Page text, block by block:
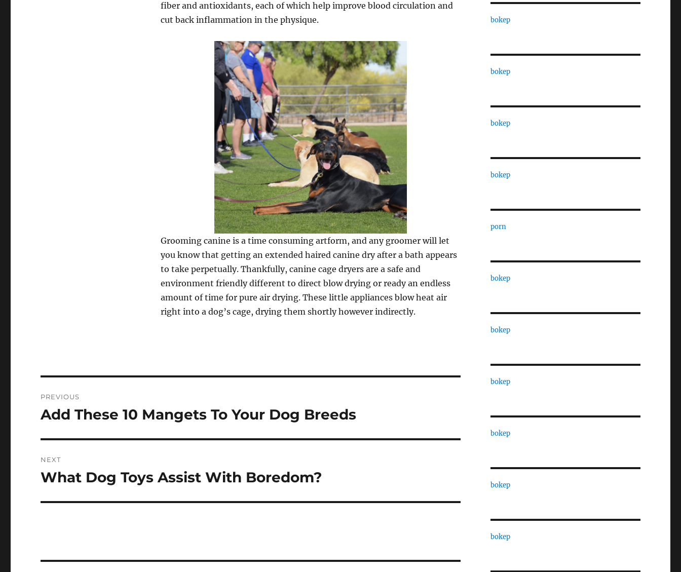
fiber and antioxidants, each of which help improve blood circulation and
cut back inflammation in the physique.
Grooming canine is a time consuming artform, and any groomer will let
you know that getting an extended haired canine dry after a bath appears
to take perpetually. Thankfully, canine cage dryers are a safe and
environment friendly different to direct blow drying or ready an endless
amount of time for pure air drying. These little appliances blow heat air
right into a dog’s cage, drying them shortly however indirectly.
navigation
PREVIOUS
Previous
Add These 10 Mangets To Your Dog Breeds
NEXT
Next
What Dog Toys Assist With Boredom?
bokep
bokep
bokep
bokep
porn
bokep
bokep
bokep
bokep
bokep
bokep